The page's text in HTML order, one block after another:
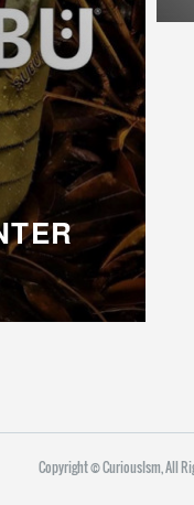
Copyright ©︎ CuriousIsm, All